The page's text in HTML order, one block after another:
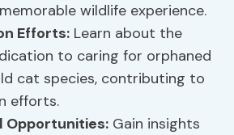
wildlife experience.
Efforts: Learn about the
to caring for orphaned
cat species, contributing to
efforts.
Opportunities: Gain insights